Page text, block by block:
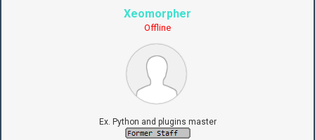
Xeomorpher
Offline
Ex. Python and plugins master